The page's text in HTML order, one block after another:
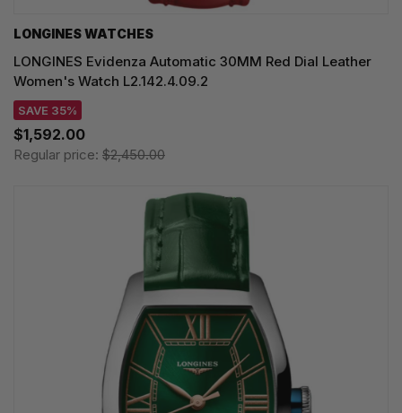
LONGINES WATCHES
LONGINES Evidenza Automatic 30MM Red Dial Leather
Women's Watch L2.142.4.09.2
SAVE 35%
$1,592.00
Regular price: $2,450.00